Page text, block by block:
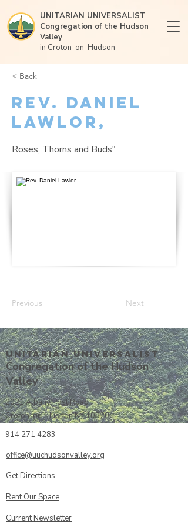
UNITARIAN UNIVERSALIST
Congregation of the Hudson
Valley
in Croton-on-Hudson
< Back
Rev. Daniel
Lawlor,
Roses, Thorns and Buds"
Previous Next
Unitarian UniversalisT
Congregation of the Hudson
Valley
2021 Albany Post Road
Croton-on-Hudson NY 10520
914 271 4283
office@uuchudsonvalley.org
Get Directions
​Rent Our Space
Current Newsletter